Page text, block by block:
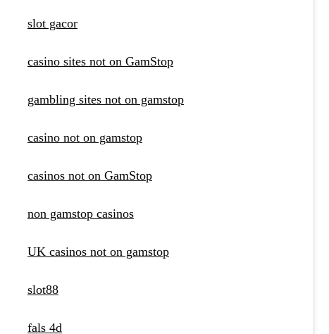
slot gacor
casino sites not on GamStop
gambling sites not on gamstop
casino not on gamstop
casinos not on GamStop
non gamstop casinos
UK casinos not on gamstop
slot88
fals 4d